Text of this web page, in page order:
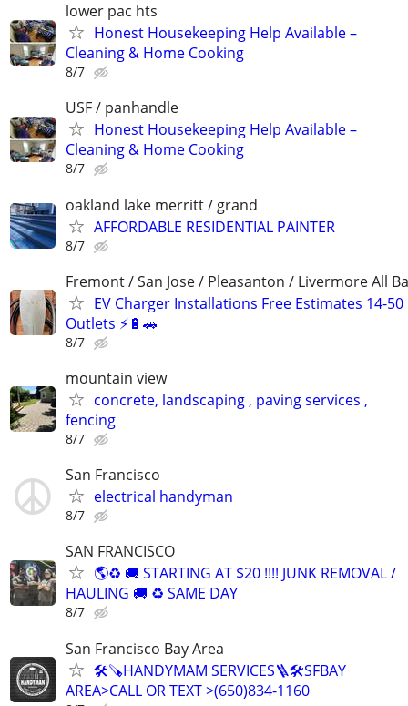
lower pac hts
Honest Housekeeping Help Available –
Cleaning & Home Cooking
8/7
USF / panhandle
Honest Housekeeping Help Available –
Cleaning & Home Cooking
8/7
oakland lake merritt / grand
AFFORDABLE RESIDENTIAL PAINTER
8/7
Fremont / San Jose / Pleasanton / Livermore All
EV Charger Installations Free Estimates 14-50
Outlets ⚡️🔋🚗
8/7
mountain view
concrete, landscaping , paving services ,
fencing
8/7
San Francisco
electrical handyman
8/7
SAN FRANCISCO
🌎♻️ 🚚 STARTING AT $20 !!!! JUNK REMOVAL /
HAULING 🚚 ♻️ SAME DAY
8/7
San Francisco Bay Area
🛠️🪚HANDYMAM SERVICES🪜🛠SFBAY
AREA>CALL OR TEXT >(650)834-1160